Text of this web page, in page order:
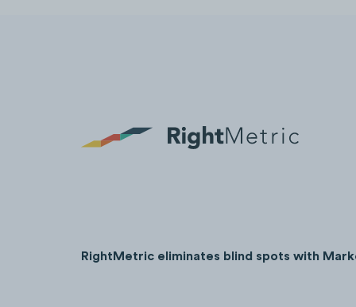
RightMetric eliminates blind spots with